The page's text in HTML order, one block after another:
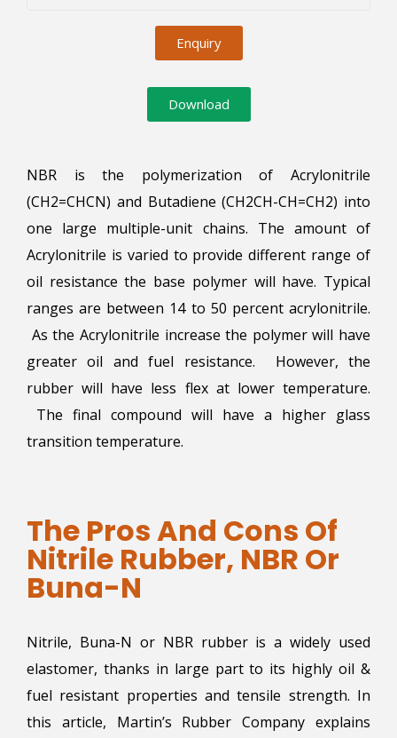
Enquiry
Download
NBR is the polymerization of Acrylonitrile
(CH2=CHCN) and Butadiene (CH2CH-CH=CH2) into
one large multiple-unit chains. The amount of
Acrylonitrile is varied to provide different range of
oil resistance the base polymer will have. Typical
ranges are between 14 to 50 percent acrylonitrile.
As the Acrylonitrile increase the polymer will have
greater oil and fuel resistance. However, the
rubber will have less flex at lower temperature.
The final compound will have a higher glass
transition temperature.
The Pros And Cons Of
Nitrile Rubber, NBR Or
Buna-N
Nitrile, Buna-N or NBR rubber is a widely used
elastomer, thanks in large part to its highly oil &
fuel resistant properties and tensile strength. In
this article, Martin’s Rubber Company explains